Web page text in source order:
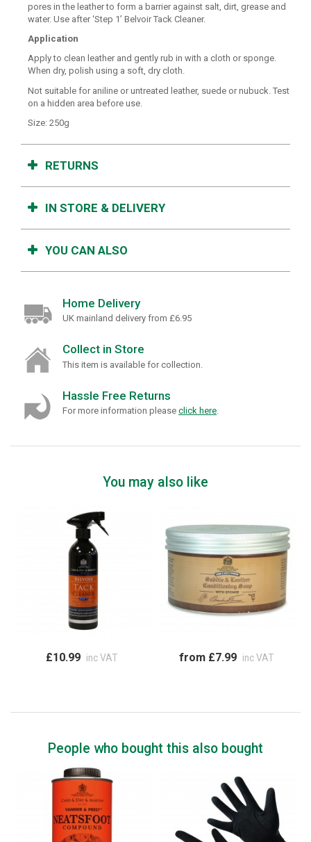
pores in the leather to form a barrier against salt, dirt, grease and
water. Use after ‘Step 1’ Belvoir Tack Cleaner.
Application
Apply to clean leather and gently rub in with a cloth or sponge.
When dry, polish using a soft, dry cloth.
Not suitable for aniline or untreated leather, suede or nubuck. Test
on a hidden area before use.
Size: 250g
RETURNS
IN STORE & DELIVERY
YOU CAN ALSO
Home Delivery
UK mainland delivery from £6.95
Collect in Store
This item is available for collection.
Hassle Free Returns
For more information please click here.
You may also like
£10.99 inc VAT from £7.99 inc VAT
People who bought this also bought